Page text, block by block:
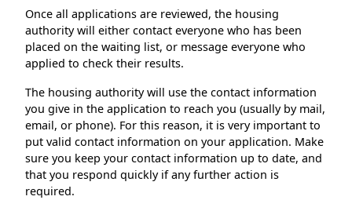
Once all applications are reviewed, the housing
authority will either contact everyone who has been
placed on the waiting list, or message everyone who
applied to check their results.
The housing authority will use the contact information
you give in the application to reach you (usually by mail,
email, or phone). For this reason, it is very important to
put valid contact information on your application. Make
sure you keep your contact information up to date, and
that you respond quickly if any further action is
required.